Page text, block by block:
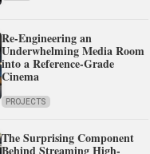
Re-Engineering an
Underwhelming Media Room
into a Reference-Grade
Cinema
PROJECTS
The Surprising Component
Behind Streaming High-